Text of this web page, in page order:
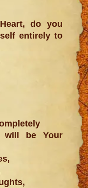
do you
entirely to
will be Your